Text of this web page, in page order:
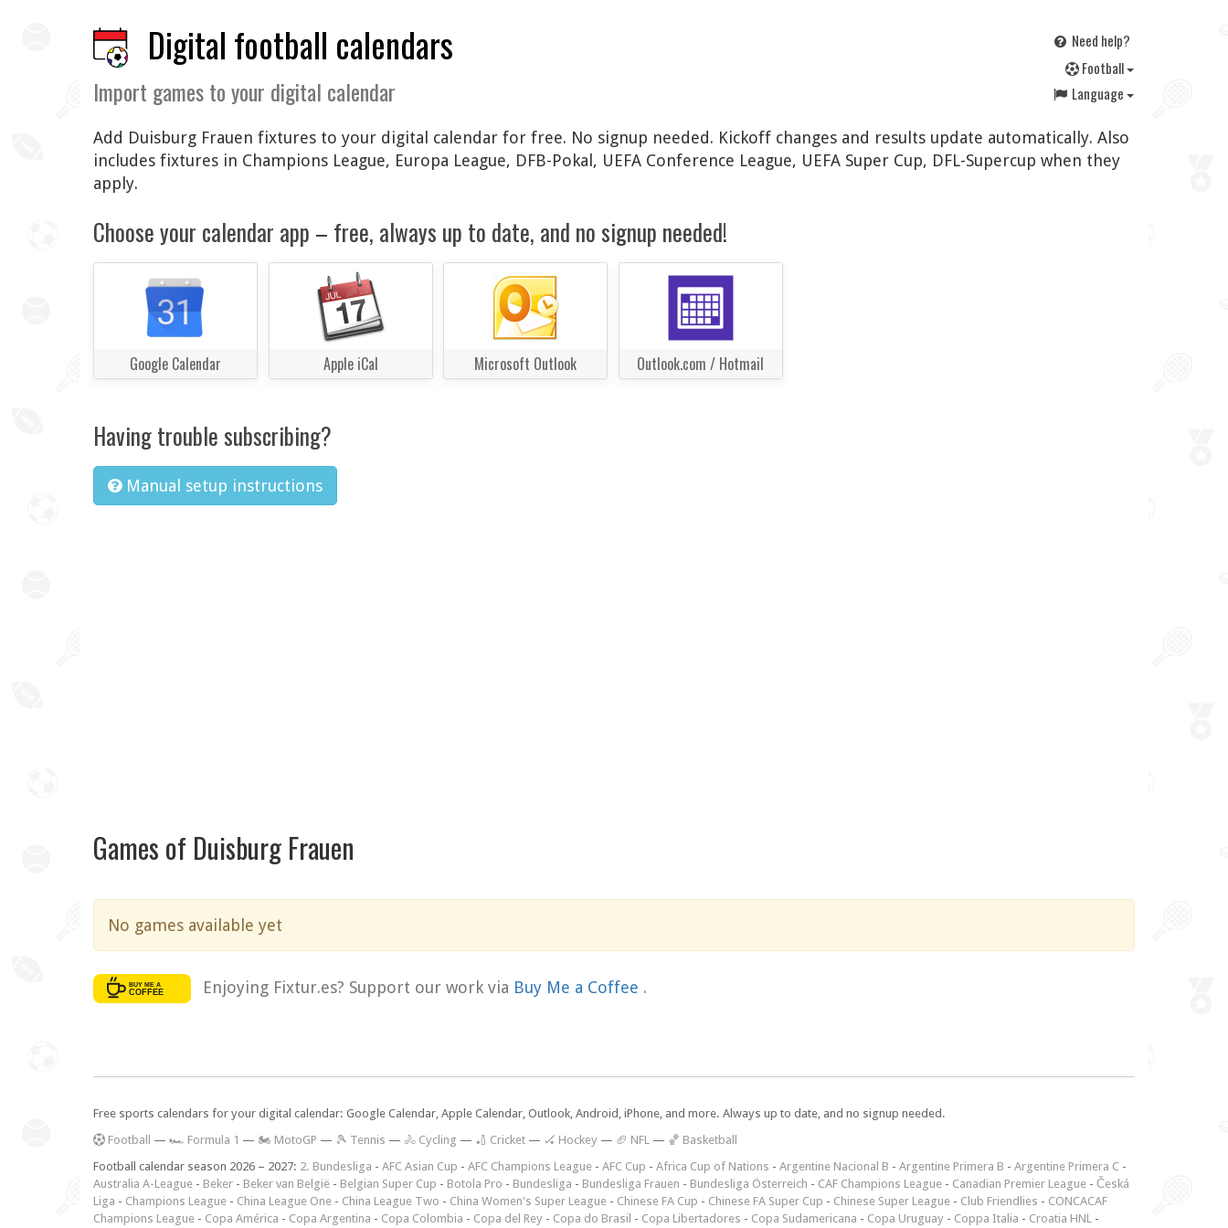
Digital football calendars
Import games to your digital calendar
Need help?
Football
Language
Add Duisburg Frauen fixtures to your digital calendar for free. No signup needed. Kickoff changes and results update automatically. Also
includes fixtures in Champions League, Europa League, DFB-Pokal, UEFA Conference League, UEFA Super Cup, DFL-Supercup when they
apply.
Choose your calendar app – free, always up to date, and no signup needed!
Google Calendar Apple iCal Microsoft Outlook Outlook.com / Hotmail
Having trouble subscribing?
Manual setup instructions
Games of Duisburg Frauen
No games available yet
Enjoying Fixtur.es? Support our work via Buy Me a Coffee .
Free sports calendars for your digital calendar: Google Calendar, Apple Calendar, Outlook, Android, iPhone, and more. Always up to date, and no signup needed.
Football — 🏎️ Formula 1 — 🏍 MotoGP — 🎾 Tennis — 🚴 Cycling — 🏏 Cricket — 🏑 Hockey — 🏈 NFL — 🏀 Basketball
Football calendar season 2026 – 2027: 2. Bundesliga - AFC Asian Cup - AFC Champions League - AFC Cup - Africa Cup of Nations - Argentine Nacional B - Argentine Primera B - Argentine Primera C -
Australia A-League - Beker - Beker van België - Belgian Super Cup - Botola Pro - Bundesliga - Bundesliga Frauen - Bundesliga Österreich - CAF Champions League - Canadian Premier League - Česká
Liga - Champions League - China League One - China League Two - China Women's Super League - Chinese FA Cup - Chinese FA Super Cup - Chinese Super League - Club Friendlies - CONCACAF
Champions League - Copa América - Copa Argentina - Copa Colombia - Copa del Rey - Copa do Brasil - Copa Libertadores - Copa Sudamericana - Copa Uruguay - Coppa Italia - Croatia HNL -